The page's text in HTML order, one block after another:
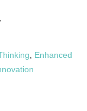
Enhanced